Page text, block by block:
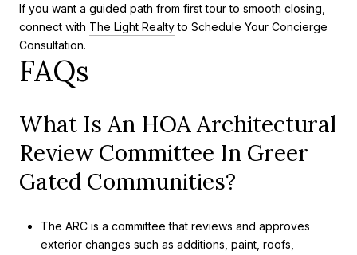
If you want a guided path from first tour to smooth closing,
connect with The Light Realtyto Schedule Your Concierge
Consultation.
FAQs
What Is An HOA Architectural
Review Committee In Greer
Gated Communities?
The ARC is a committee that reviews and approves
exterior changes such as additions, paint, roofs,